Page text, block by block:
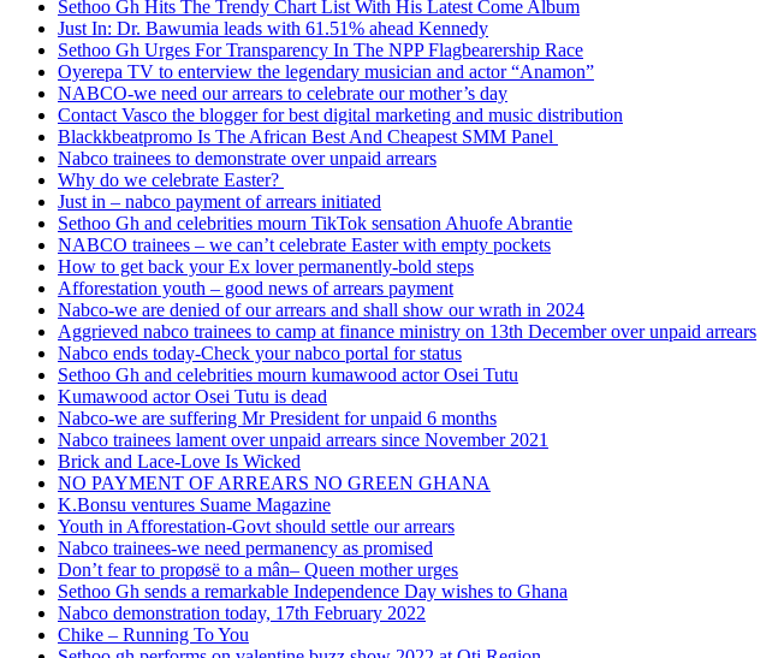
Sethoo Gh Hits The Trendy Chart List With His Latest Come Album
Just In: Dr. Bawumia leads with 61.51% ahead Kennedy
Sethoo Gh Urges For Transparency In The NPP Flagbearership Race
Oyerepa TV to enterview the legendary musician and actor “Anamon”
NABCO-we need our arrears to celebrate our mother’s day
Contact Vasco the blogger for best digital marketing and music distribution
Blackkbeatpromo Is The African Best And Cheapest SMM Panel
Nabco trainees to demonstrate over unpaid arrears
Why do we celebrate Easter?
Just in – nabco payment of arrears initiated
Sethoo Gh and celebrities mourn TikTok sensation Ahuofe Abrantie
NABCO trainees – we can’t celebrate Easter with empty pockets
How to get back your Ex lover permanently-bold steps
Afforestation youth – good news of arrears payment
Nabco-we are denied of our arrears and shall show our wrath in 2024
Aggrieved nabco trainees to camp at finance ministry on 13th December over unpaid arrears
Nabco ends today-Check your nabco portal for status
Sethoo Gh and celebrities mourn kumawood actor Osei Tutu
Kumawood actor Osei Tutu is dead
Nabco-we are suffering Mr President for unpaid 6 months
Nabco trainees lament over unpaid arrears since November 2021
Brick and Lace-Love Is Wicked
NO PAYMENT OF ARREARS NO GREEN GHANA
K.Bonsu ventures Suame Magazine
Youth in Afforestation-Govt should settle our arrears
Nabco trainees-we need permanency as promised
Don’t fear to propøsë to a mân– Queen mother urges
Sethoo Gh sends a remarkable Independence Day wishes to Ghana
Nabco demonstration today, 17th February 2022
Chike – Running To You